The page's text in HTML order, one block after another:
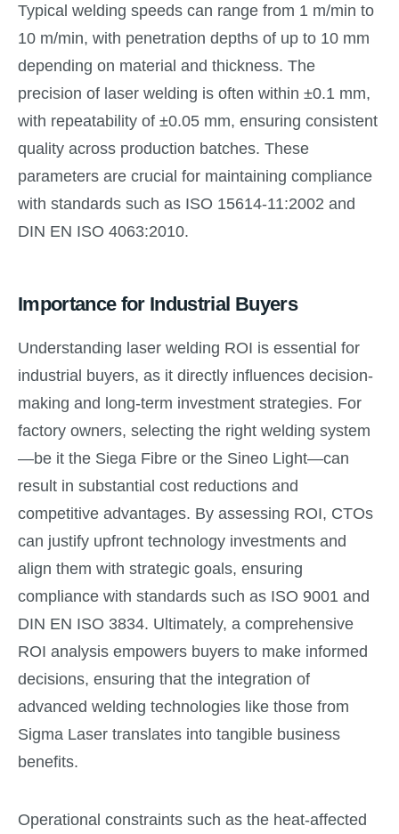
Typical welding speeds can range from 1 m/min to
10 m/min, with penetration depths of up to 10 mm
depending on material and thickness. The
precision of laser welding is often within ±0.1 mm,
with repeatability of ±0.05 mm, ensuring consistent
quality across production batches. These
parameters are crucial for maintaining compliance
with standards such as ISO 15614-11:2002 and
DIN EN ISO 4063:2010.
Importance for Industrial Buyers
Understanding laser welding ROI is essential for
industrial buyers, as it directly influences decision-
making and long-term investment strategies. For
factory owners, selecting the right welding system
—be it the Siega Fibre or the Sineo Light—can
result in substantial cost reductions and
competitive advantages. By assessing ROI, CTOs
can justify upfront technology investments and
align them with strategic goals, ensuring
compliance with standards such as ISO 9001 and
DIN EN ISO 3834. Ultimately, a comprehensive
ROI analysis empowers buyers to make informed
decisions, ensuring that the integration of
advanced welding technologies like those from
Sigma Laser translates into tangible business
benefits.
Operational constraints such as the heat-affected